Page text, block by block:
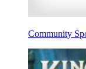
Community